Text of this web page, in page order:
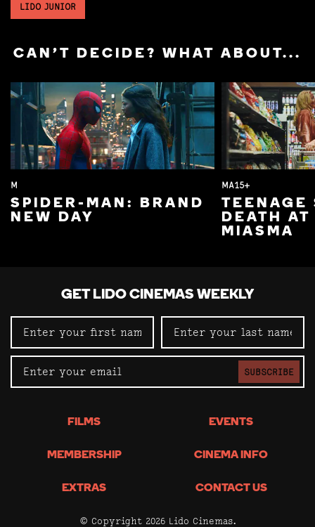
LIDO JUNIOR
CAN'T DECIDE? WHAT ABOUT...
M
SPIDER-MAN: BRAND
NEW DAY
MA15+
TEENAGE
DEATH AT
MIASMA
GET LIDO CINEMAS WEEKLY
SUBSCRIBE
FILMS EVENTS
MEMBERSHIP CINEMA INFO
EXTRAS CONTACT US
© Copyright 2026 Lido Cinemas.